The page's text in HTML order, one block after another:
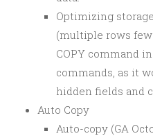
Optimizing
(multiple rows
COPY command
commands, as it
hidden fields and
Auto Copy
Auto-copy (GA